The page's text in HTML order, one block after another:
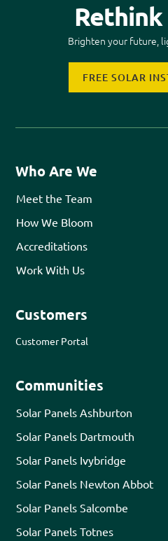
Brighten your future,
FREE SOLAR
Who Are We
Meet the Team
How We Bloom
Accreditations
Work With Us
Customers
Customer Portal
Communities
Solar Panels Ashburton
Solar Panels Dartmouth
Solar Panels Ivybridge
Solar Panels Newton Abbot
Solar Panels Salcombe
Solar Panels Totnes